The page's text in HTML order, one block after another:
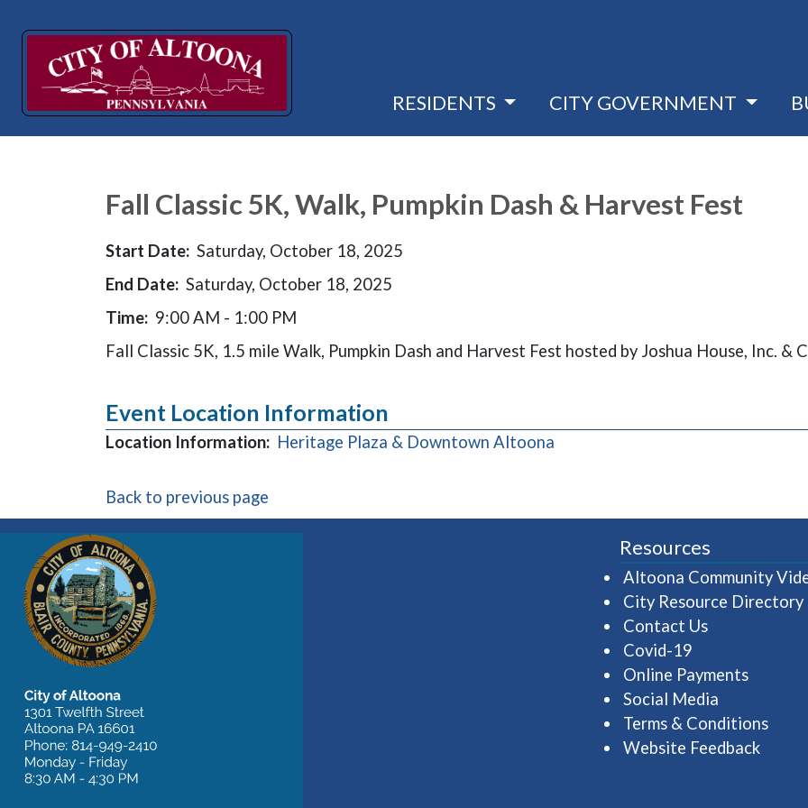
RESIDENTS CITY GOVERNMENT
Fall Classic 5K, Walk, Pumpkin Dash & Harvest Fest
Start Date: Saturday, October 18, 2025
End Date: Saturday, October 18, 2025
Time: 9:00 AM - 1:00 PM
Fall Classic 5K, 1.5 mile Walk, Pumpkin Dash and Harvest Fest hosted by Joshua House, Inc. &
Event Location Information
Location Information: Heritage Plaza & Downtown Altoona
Back to previous page
Resources
Altoona Community
City Resource Directory
Contact Us
Covid-19
Online Payments
Social Media
Terms & Conditions
Website Feedback